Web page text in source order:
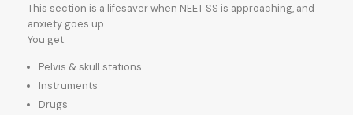
This section is a lifesaver when NEET SS is approaching, and
anxiety goes up.
You get:
Pelvis & skull stations
Instruments
Drugs